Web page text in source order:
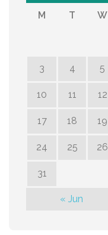
M T W
3 4 5
10 11 12
17 18 19
24 25 26
31
« Jun